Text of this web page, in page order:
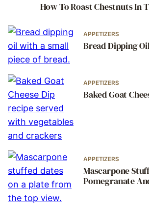
How To Roast Chestnuts In
APPETIZERS
Bread Dipping
APPETIZERS
Baked Goat
APPETIZERS
Mascarpone
Pomegranate